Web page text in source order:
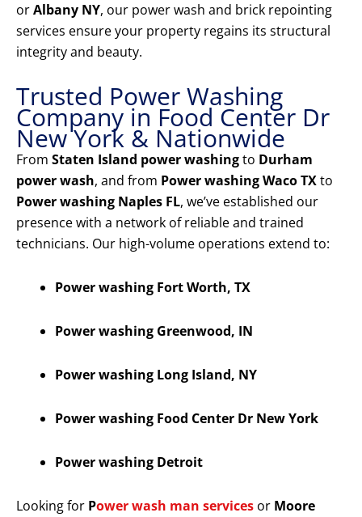
orAlbany NY, our power wash and brick repointing
services ensure your property regains its structural
integrity and beauty.
Trusted Power Washing
Company in Food Center Dr
New York & Nationwide
From Staten Island power washingto Durham
power wash, and from Power washing Waco TXto
Power washing Naples FL, we’ve established our
presence with a network of reliable and trained
technicians. Our high-volume operations extend to:
Power washing Fort Worth, TX
Power washing Greenwood, IN
Power washing Long Island, NY
Power washing Food Center Dr New York
Power washing Detroit
Looking for Power wash man services or Moore